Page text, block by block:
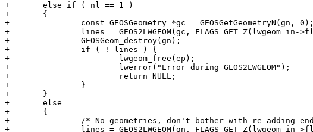
+	else if ( nl == 1 )
+	{
+		const GEOSGeometry *gc = GEOSGetGeometryN(gn, 0);
+		lines = GEOS2LWGEOM(gc, FLAGS_GET_Z(lwgeom_in->flags));
+		GEOSGeom_destroy(gn);
+		if ( ! lines ) {
+			lwgeom_free(ep);
+			lwerror("Error during GEOS2LWGEOM");
+			return NULL;
+		}
+	}
+	else
+	{
+		/* No geometries, don't bother with re-adding endpoints */
+		lines = GEOS2LWGEOM(gn, FLAGS_GET_Z(lwgeom_in->flags));